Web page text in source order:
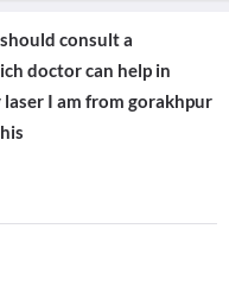
consult a
doctor can help in
I am from gorakhpur